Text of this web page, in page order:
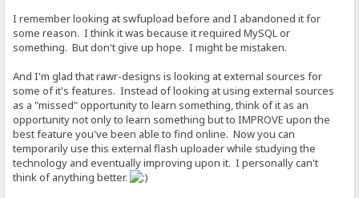
I remember looking at swfupload before and I abandoned it for
some reason. I think it was because it required MySQL or
something. But don't give up hope. I might be mistaken.
And I'm glad that rawr-designs is looking at external sources for
some of it's features. Instead of looking at using external sources
as a "missed" opportunity to learn something, think of it as an
opportunity not only to learn something but to IMPROVE upon the
best feature you've been able to find online. Now you can
temporarily use this external flash uploader while studying the
technology and eventually improving upon it. I personally can't
think of anything better.